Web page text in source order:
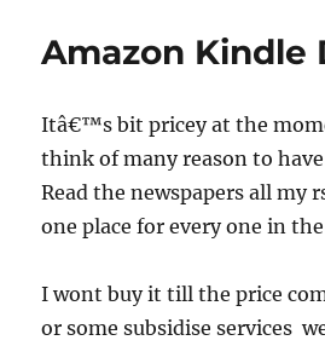
Amazon Kindle
Itâ€™s bit pricey at the
think of many reason to
Read the newspapers all my
one place for every one in
I wont buy it till the price
or some subsidise services